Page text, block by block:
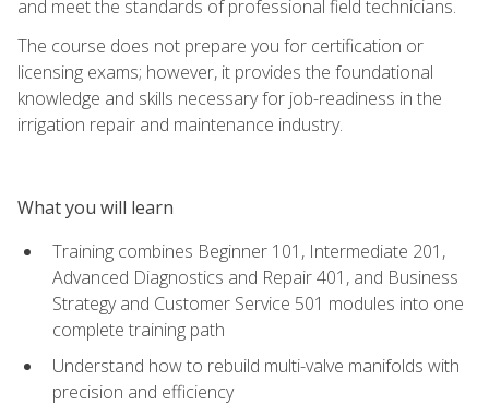
and meet the standards of professional field technicians.
The course does not prepare you for certification or
licensing exams; however, it provides the foundational
knowledge and skills necessary for job-readiness in the
irrigation repair and maintenance industry.
What you will learn
Training combines Beginner 101, Intermediate 201,
Advanced Diagnostics and Repair 401, and Business
Strategy and Customer Service 501 modules into one
complete training path
Understand how to rebuild multi-valve manifolds with
precision and efficiency